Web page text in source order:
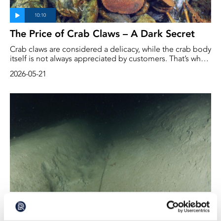
The Price of Crab Claws – A Dark Secret
Crab claws are considered a delicacy, while the crab body
itself is not always appreciated by customers. That’s why
body is harder to sell. And to ensure that fishermen don’t
back into the sea, there are, in Sweden, regulations
governing the sale of crabs.
2026-05-21
Bottom Trawling in the Swedish
Kosterhavet Marine National Park May